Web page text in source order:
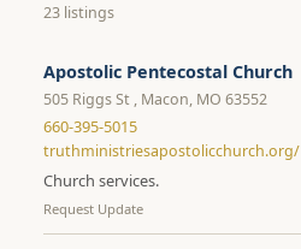
23 listings
Apostolic Pentecostal Church
505 Riggs St , Macon, MO 63552
660-395-5015
truthministriesapostolicchurch.org/
Church services.
Request Update